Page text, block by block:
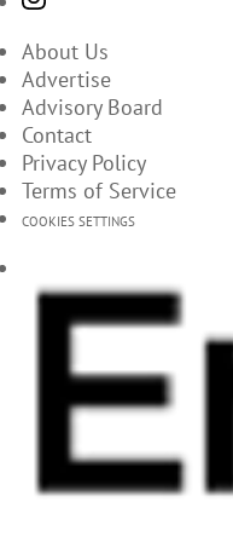
About Us
Advertise
Advisory Board
Contact
Privacy Policy
Terms of Service
COOKIES SETTINGS